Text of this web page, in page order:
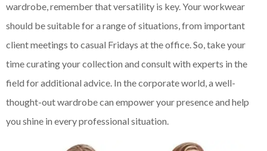
wardrobe, remember that versatility is key. Your workwear
should be suitable for a range of situations, from important
client meetings to casual Fridays at the office. So, take your
time curating your collection and consult with experts in the
field for additional advice. In the corporate world, a well-
thought-out wardrobe can empower your presence and help
you shine in every professional situation.